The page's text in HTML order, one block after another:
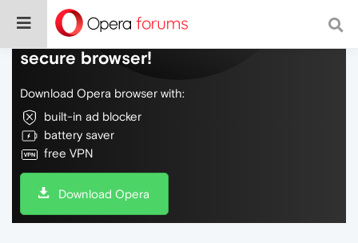
Do more on the web, with a fast and
secure browser!
Download Opera browser with:
built-in ad blocker
battery saver
free VPN
Download Opera